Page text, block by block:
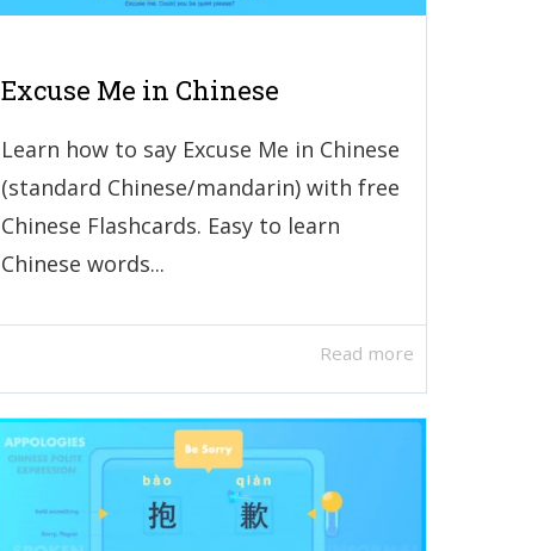
Excuse Me in Chinese
Learn how to say Excuse Me in Chinese
(standard Chinese/mandarin) with free
Chinese Flashcards. Easy to learn
Chinese words...
Read more